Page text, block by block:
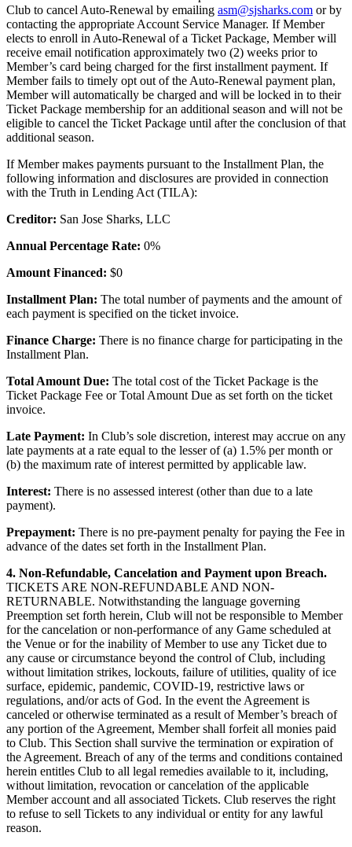
Club to cancel Auto-Renewal by emailing asm@sjsharks.com or by
contacting the appropriate Account Service Manager. If Member
elects to enroll in Auto-Renewal of a Ticket Package, Member will
receive email notification approximately two (2) weeks prior to
Member’s card being charged for the first installment payment. If
Member fails to timely opt out of the Auto-Renewal payment plan,
Member will automatically be charged and will be locked in to their
Ticket Package membership for an additional season and will not be
eligible to cancel the Ticket Package until after the conclusion of that
additional season.
If Member makes payments pursuant to the Installment Plan, the
following information and disclosures are provided in connection
with the Truth in Lending Act (TILA):
Creditor: San Jose Sharks, LLC
Annual Percentage Rate: 0%
Amount Financed: $0
Installment Plan: The total number of payments and the amount of
each payment is specified on the ticket invoice.
Finance Charge: There is no finance charge for participating in the
Installment Plan.
Total Amount Due: The total cost of the Ticket Package is the
Ticket Package Fee or Total Amount Due as set forth on the ticket
invoice.
Late Payment: In Club’s sole discretion, interest may accrue on any
late payments at a rate equal to the lesser of (a) 1.5% per month or
(b) the maximum rate of interest permitted by applicable law.
Interest: There is no assessed interest (other than due to a late
payment).
Prepayment: There is no pre-payment penalty for paying the Fee in
advance of the dates set forth in the Installment Plan.
4. Non-Refundable, Cancelation and Payment upon Breach.
TICKETS ARE NON-REFUNDABLE AND NON-
RETURNABLE. Notwithstanding the language governing
Preemption set forth herein, Club will not be responsible to Member
for the cancelation or non-performance of any Game scheduled at
the Venue or for the inability of Member to use any Ticket due to
any cause or circumstance beyond the control of Club, including
without limitation strikes, lockouts, failure of utilities, quality of ice
surface, epidemic, pandemic, COVID-19, restrictive laws or
regulations, and/or acts of God. In the event the Agreement is
canceled or otherwise terminated as a result of Member’s breach of
any portion of the Agreement, Member shall forfeit all monies paid
to Club. This Section shall survive the termination or expiration of
the Agreement. Breach of any of the terms and conditions contained
herein entitles Club to all legal remedies available to it, including,
without limitation, revocation or cancelation of the applicable
Member account and all associated Tickets. Club reserves the right
to refuse to sell Tickets to any individual or entity for any lawful
reason.